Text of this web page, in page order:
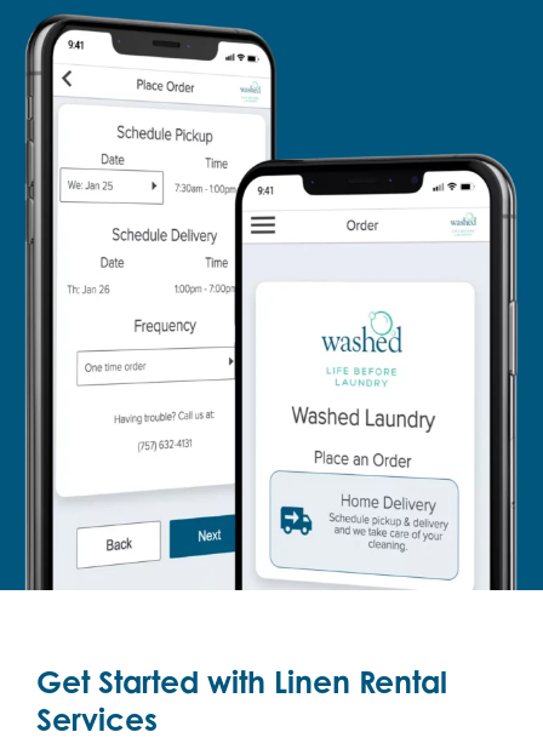
Get Started with Linen Rental
Services